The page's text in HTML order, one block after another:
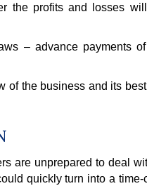
the profits and losses
– advance payments
of the business and its
are unprepared to deal
quickly turn into a